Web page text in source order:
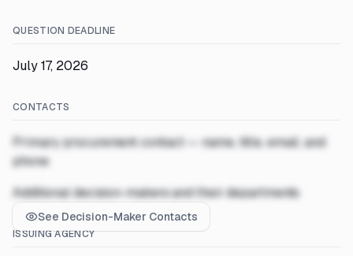
QUESTION DEADLINE
July 17, 2026
CONTACTS
Primary procurement contact — name, title, email, and
phone
Additional decision-makers and their departments
See Decision-Maker Contacts
ISSUING AGENCY